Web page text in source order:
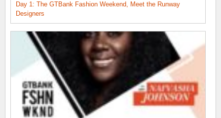
Day 1: The GTBank Fashion Weekend, Meet the Runway
Designers